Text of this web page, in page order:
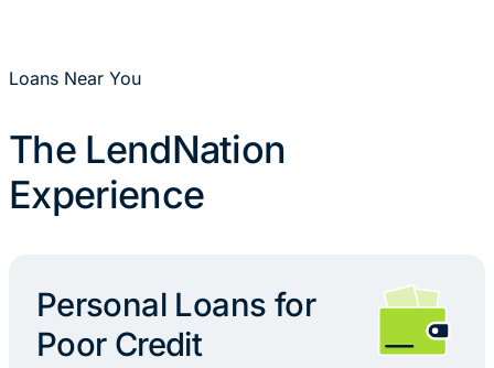
Loans Near You
The LendNation
Experience
Personal Loans for
Poor Credit